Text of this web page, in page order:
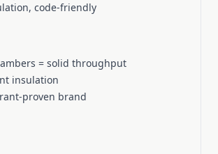
code-friendly
= solid throughput
insulation
proven brand